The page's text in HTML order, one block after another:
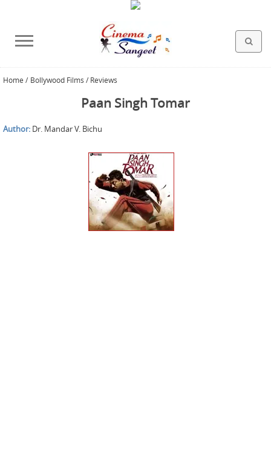
BOLLYWOOD FILMS
HINDI FILM MUSIC
HOLLYWOOD FILMS
MISCELLANEOUS
ABOUT US
Home / Bollywood Films / Reviews
Paan Singh Tomar
Author: Dr. Mandar V. Bichu